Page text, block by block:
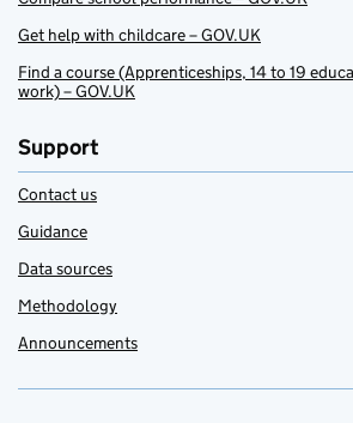
Get help with childcare – GOV.UK
Find a course (Apprenticeships, 14 to 19
work) – GOV.UK
Support
Contact us
Guidance
Data sources
Methodology
Announcements